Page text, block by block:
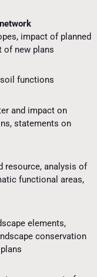
impact of planned
of new plans
functions
and impact on
statements on
resource, analysis of
functional areas,
elements,
conservation